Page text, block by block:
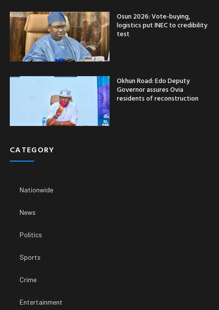
Osun 2026: Vote-buying,
logistics put INEC to credibility
test
Okhun Road: Edo Deputy
Governor assures Ovia
residents of reconstruction
CATEGORY
Nationwide
News
Politics
Sports
Crime
Entertainment